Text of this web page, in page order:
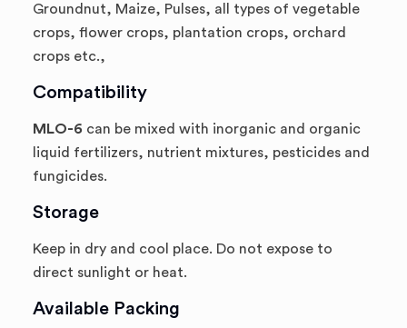
Groundnut, Maize, Pulses, all types of vegetable
crops, flower crops, plantation crops, orchard
crops etc.,
Compatibility
MLO-6 can be mixed with inorganic and organic
liquid fertilizers, nutrient mixtures, pesticides and
fungicides.
Storage
Keep in dry and cool place. Do not expose to
direct sunlight or heat.
Available Packing